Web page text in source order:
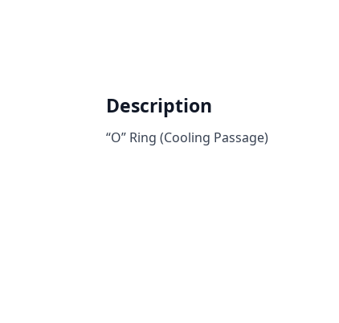
Description
“O” Ring (Cooling Passage)